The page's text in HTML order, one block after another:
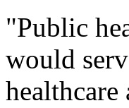
"Public
would